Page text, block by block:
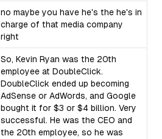
no maybe you have he's the he's in
charge of that media company
right
So, Kevin Ryan was the 20th
employee at DoubleClick.
DoubleClick ended up becoming
AdSense or AdWords, and Google
bought it for $3 or $4 billion. Very
successful. He was the CEO and
the 20th employee, so he was